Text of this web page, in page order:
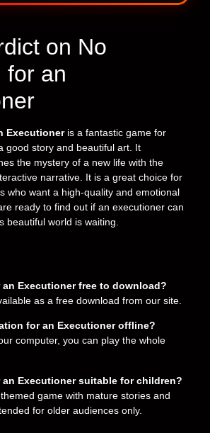
on No
for an
Executioneris a fantastic game for
good story and beautiful art. It
the mystery of a new life with the
narrative. It is a great choice for
who want a high-quality and emotional
ready to find out if an executioner can
beautiful world is waiting.
an Executioner free to download?
as a free download from our site.
for an Executioner offline?
computer, you can play the whole
an Executioner suitable for children?
game with mature stories and
for older audiences only.